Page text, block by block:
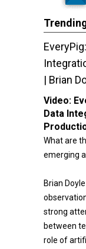
| Brian
Video:
Data
What are
emerging
Brian
strong
between
role of